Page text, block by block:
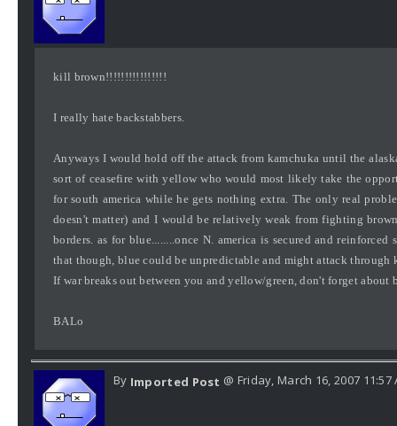
kill brown!!!!!!!!!!!!!!!!
I really hate backstabbers.
Anyways I would hold off the attack from kamchuka until the
sort of ceasefire with yellow who would most likely take the
for south america while he gets nothing extra. The only real
doesn't matter) and I would be relatively weak from fighting
borders. as for blue........once N. america is secured and
that though, blue could be unpredictable and might attack through
If war breaks out between you and yellow/green, don't forget
BALo
By Imported Post @ Friday, March 16, 2007 11:57